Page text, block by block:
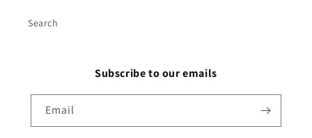
Search
Subscribe to our emails
Email